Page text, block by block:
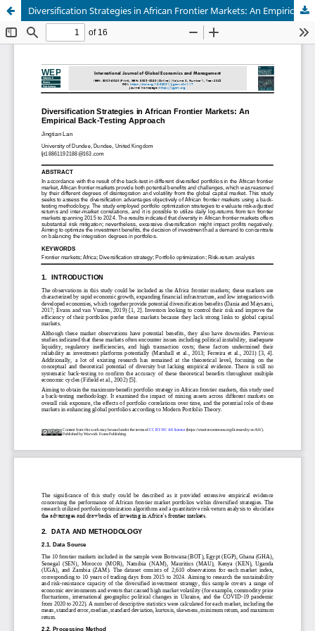
Diversification Strategies in African Frontier Markets: An Empirical Back-Testing Approach